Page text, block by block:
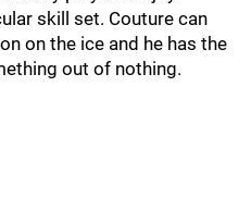
skill set. Couture can
on the ice and he has the
out of nothing.